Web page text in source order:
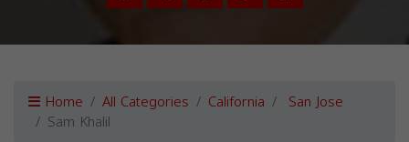
Home All Categories California San Jose
Sam Khalil